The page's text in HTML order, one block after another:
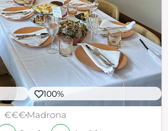
100%
€€€Madrona